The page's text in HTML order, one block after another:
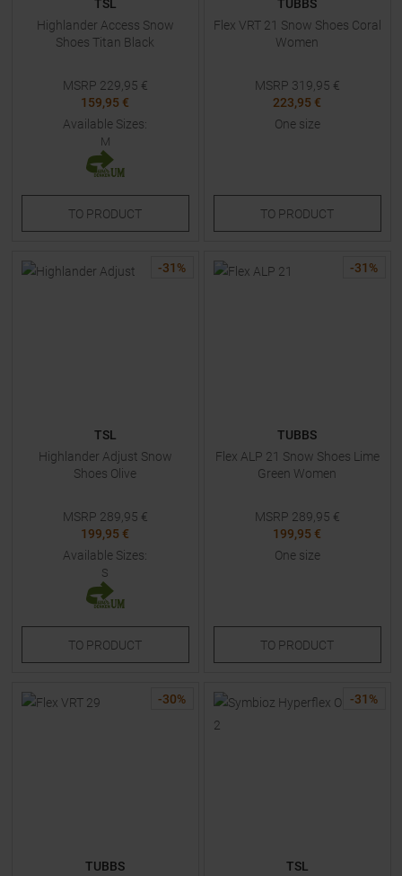
TSL
Highlander Access Snow
Shoes Titan Black
MSRP 229,95 €
159,95 €
Available Sizes:
M
TO PRODUCT
TUBBS
Flex VRT 21 Snow Shoes Coral
Women
MSRP 319,95 €
223,95 €
One size
TO PRODUCT
-31 %
TSL
Highlander Adjust Snow
Shoes Olive
MSRP 289,95 €
199,95 €
Available Sizes:
S
TO PRODUCT
-31 %
TUBBS
Flex ALP 21 Snow Shoes Lime
Green Women
MSRP 289,95 €
199,95 €
One size
TO PRODUCT
-30%
TUBBS
-31 %
TSL